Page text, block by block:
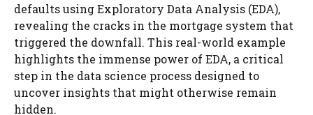
defaults using Exploratory Data Analysis (EDA),
revealing the cracks in the mortgage system that
triggered the downfall. This real-world example
highlights the immense power of EDA, a critical
step in the data science process designed to
uncover insights that might otherwise remain
hidden.